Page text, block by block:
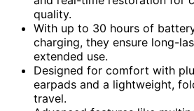
quality.
With up to 30 hours of
charging, they ensure long-
extended use.
Designed for comfort with
earpads and a lightweight,
travel.